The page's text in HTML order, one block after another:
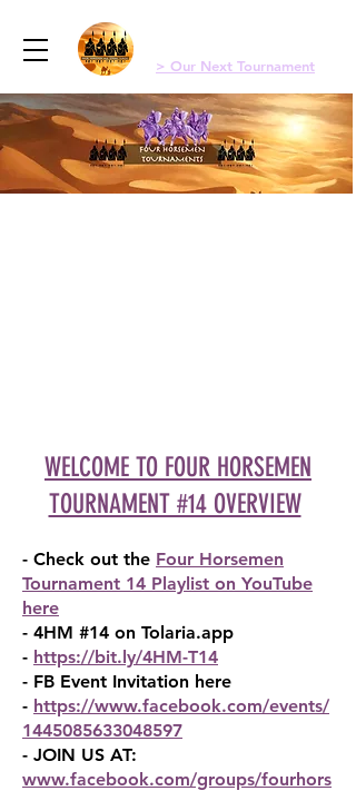
> Our Next Tournament
WELCOME TO FOUR HORSEMEN
TOURNAMENT #14 OVERVIEW
- Check out the Four Horsemen
Tournament 14 Playlist on YouTube
here
- 4HM #14 on Tolaria.app
- https://bit.ly/4HM-T14
- FB Event Invitation here
- https://www.facebook.com/events/
1445085633048597
- JOIN US AT:
www.facebook.com/groups/fourhors